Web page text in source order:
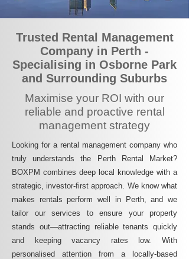
Trusted Rental Management
Company in Perth -
Specialising in Osborne Park
and Surrounding Suburbs
Maximise your ROI with our
reliable and proactive rental
management strategy
Looking for a rental management company who
truly understands the Perth Rental Market?
BOXPM combines deep local knowledge with a
strategic, investor-first approach. We know what
makes rentals perform well in Perth, and we
tailor our services to ensure your property
stands out—attracting reliable tenants quickly
and keeping vacancy rates low. With
personalised attention from a locally-based